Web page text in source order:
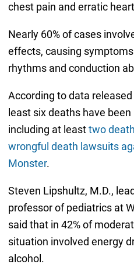
chest pain and erratic
Nearly 60% of cases
effects, causing
rhythms and conduction
According to data
least six deaths have
including at leasttwo
wrongful death lawsuits
Monster.
Steven Lipshultz, M.D.,
professor of pediatrics at
said that in 42% of
situation involved energy
alcohol.